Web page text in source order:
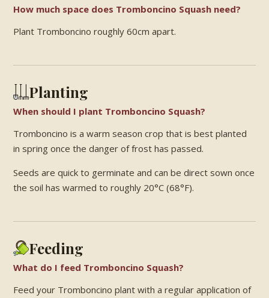
How much space does Tromboncino Squash need?
Plant Tromboncino roughly 60cm apart.
Planting
When should I plant Tromboncino Squash?
Tromboncino is a warm season crop that is best planted
in spring once the danger of frost has passed.
Seeds are quick to germinate and can be direct sown once
the soil has warmed to roughly 20°C (68°F).
Feeding
What do I feed Tromboncino Squash?
Feed your Tromboncino plant with a regular application of